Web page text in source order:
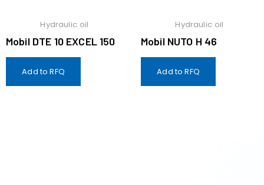
Hydraulic oil
Mobil DTE 10 EXCEL 150
Add to RFQ
Hydraulic oil
Mobil NUTO H 46
Add to RFQ